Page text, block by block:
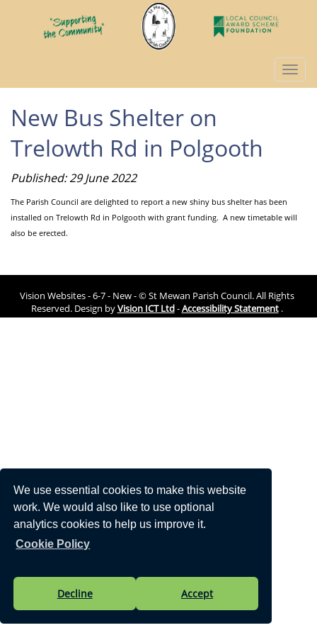
We use essential cookies to make this website
work. We would also like to use optional
analytics cookies to help us improve it.
Cookie Policy
Decline Accept
New Bus Shelter on
Trelowth Rd in Polgooth
Published: 29 June 2022
The Parish Council are delighted to report a new shiny bus shelter has been
installed on Trelowth Rd in Polgooth with grant funding. A new timetable will
also be erected.
Vision Websites - 6-7 - New - © St Mewan Parish Council. All Rights
Reserved. Design byVision ICT Ltd-Accessibility Statement.